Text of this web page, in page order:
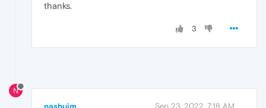
thanks.
3
N
Sep 23, 2022, 7:18 AM